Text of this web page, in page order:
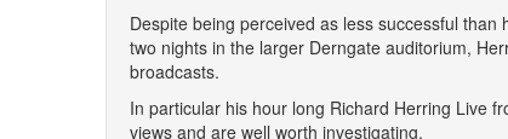
Despite being perceived as less successful
two nights in the larger Derngate auditorium,
broadcasts.
In particular his hour long Richard Herring Live
views and are well worth investigating.